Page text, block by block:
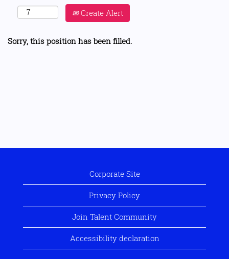
Create Alert
Sorry, this position has been filled.
Corporate Site
Privacy Policy
Join Talent Community
Accessibility declaration